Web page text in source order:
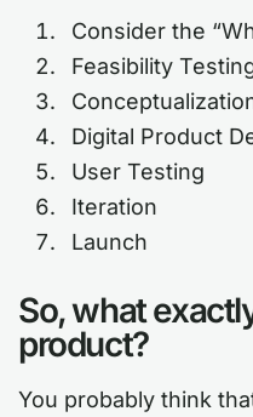
Consider the
Feasibility
Digital Product
User Testing
Iteration
Launch
So, what
product?
You probably think